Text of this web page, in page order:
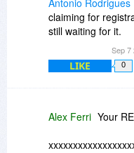
Antonio Rodrigues
claiming for
still waiting for it.
Sep 7
LIKE 0
Alex Ferri Your